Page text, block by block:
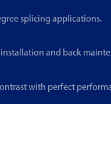
splicing applications.
and back
with perfect